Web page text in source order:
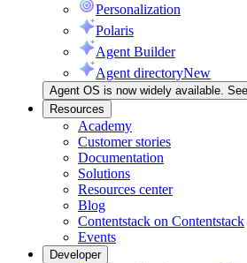
Personalization
Polaris
Agent Builder
Agent directoryNew
Agent OS is now widely available.
Resources
Academy
Customer stories
Documentation
Solutions
Resources center
Blog
Contentstack on Contentstack
Events
Developer